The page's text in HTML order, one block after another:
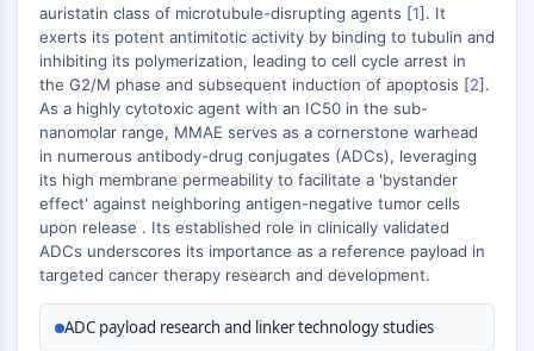
CONJUGUÉ ANTICORPS-
MÉDICAMENT/ADC LIÉ
Conjugué anticorps-médicament/ADC lié
Conjugués anticorps-oligonucléotides
Anticorps ADC
Conjugués de PROTAC-lien pour PAC
Conjugués peptide-médicament PDCs
Conjugués anticorps-médicament
(ADC)
Conjugués radiopharmaceutiques
auristatin class of microtubule-disrupting agents [1]. It
exerts its potent antimitotic activity by binding to tubulin and
inhibiting its polymerization, leading to cell cycle arrest in
the G2/M phase and subsequent induction of apoptosis [2].
As a highly cytotoxic agent with an IC50 in the sub-
nanomolar range, MMAE serves as a cornerstone warhead
in numerous antibody-drug conjugates (ADCs), leveraging
its high membrane permeability to facilitate a 'bystander
effect' against neighboring antigen-negative tumor cells
upon release . Its established role in clinically validated
ADCs underscores its importance as a reference payload in
targeted cancer therapy research and development.
ADC payload research and linker technology studies